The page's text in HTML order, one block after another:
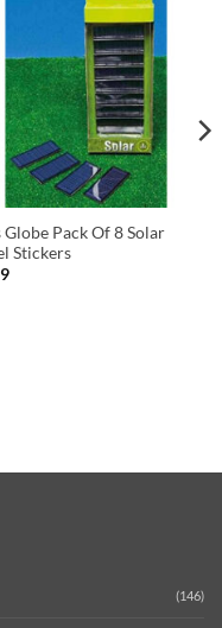
Globe Pack Of 8 Solar
Stickers
(146)